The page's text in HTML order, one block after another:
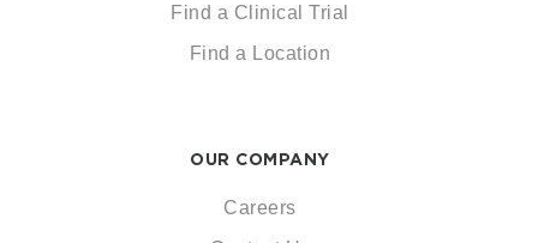
Find a Clinical Trial
Find a Location
OUR COMPANY
Careers